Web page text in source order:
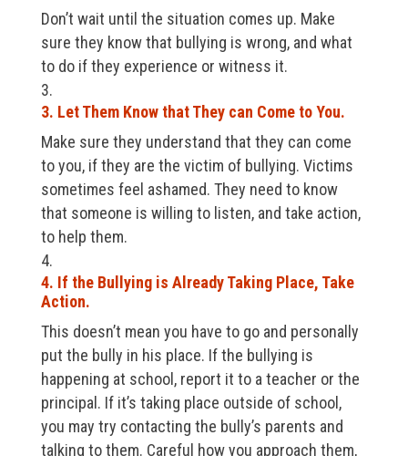
Don’t wait until the situation comes up. Make
sure they know that bullying is wrong, and what
to do if they experience or witness it.
3. Let Them Know that They can Come to You.
Make sure they understand that they can come
to you, if they are the victim of bullying. Victims
sometimes feel ashamed. They need to know
that someone is willing to listen, and take action,
to help them.
4. If the Bullying is Already Taking Place, Take
Action.
This doesn’t mean you have to go and personally
put the bully in his place. If the bullying is
happening at school, report it to a teacher or the
principal. If it’s taking place outside of school,
you may try contacting the bully’s parents and
talking to them. Careful how you approach them,